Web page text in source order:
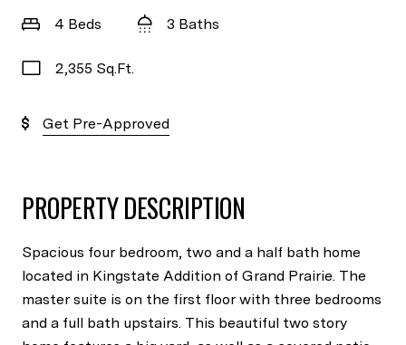
4 Beds 3 Baths
2,355 Sq.Ft.
Get Pre-Approved
PROPERTY DESCRIPTION
Spacious four bedroom, two and a half bath home
located in Kingstate Addition of Grand Prairie. The
master suite is on the first floor with three bedrooms
and a full bath upstairs. This beautiful two story